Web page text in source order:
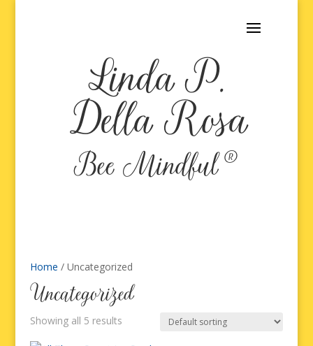
Linda P.
Della Rosa
Bee Mindful®
Home / Uncategorized
Uncategorized
Showing all 5 results